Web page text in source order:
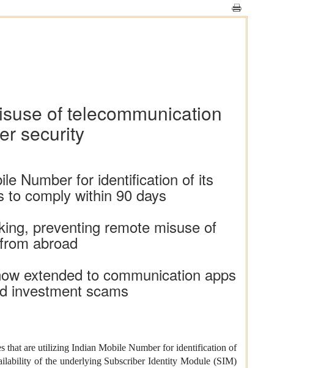
of telecommunication
security
Number for identification of its
comply within 90 days
preventing remote misuse of
abroad
extended to communication apps
investment scams
that are utilizing Indian Mobile Number for identification of
of the underlying Subscriber Identity Module (SIM)